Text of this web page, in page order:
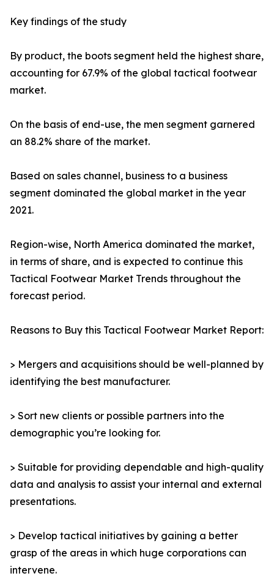
Key findings of the study
By product, the boots segment held the highest share,
accounting for 67.9% of the global tactical footwear
market.
On the basis of end-use, the men segment garnered
an 88.2% share of the market.
Based on sales channel, business to a business
segment dominated the global market in the year
2021.
Region-wise, North America dominated the market,
in terms of share, and is expected to continue this
Tactical Footwear Market Trends throughout the
forecast period.
Reasons to Buy this Tactical Footwear Market Report:
> Mergers and acquisitions should be well-planned by
identifying the best manufacturer.
> Sort new clients or possible partners into the
demographic you’re looking for.
> Suitable for providing dependable and high-quality
data and analysis to assist your internal and external
presentations.
> Develop tactical initiatives by gaining a better
grasp of the areas in which huge corporations can
intervene.